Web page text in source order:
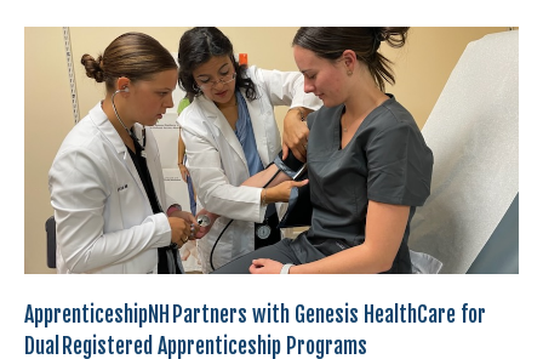
ApprenticeshipNH Partners with Genesis HealthCare for
Dual Registered Apprenticeship Programs